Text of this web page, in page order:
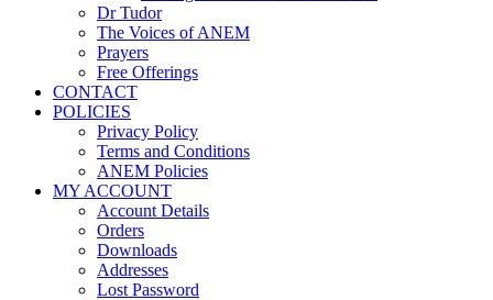
Dr Tudor
The Voices of ANEM
Prayers
Free Offerings
CONTACT
POLICIES
Privacy Policy
Terms and Conditions
ANEM Policies
MY ACCOUNT
Account Details
Orders
Downloads
Addresses
Lost Password